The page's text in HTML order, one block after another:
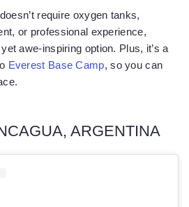
require oxygen tanks,
or professional experience,
awe-inspiring option. Plus, it’s a
Everest Base Camp, so you can
ARGENTINA